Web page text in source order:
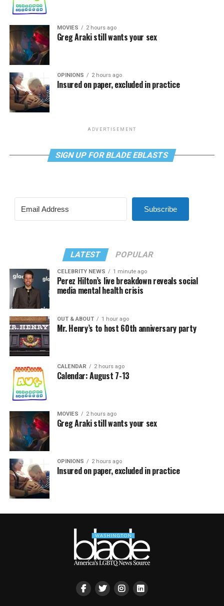
MOVIES 2 hours ago
Greg Araki still wants your sex
OPINIONS 2 hours ago
Insured on paper, excluded in practice
ADVERTISEMENT
SIGN UP FOR BLADE EBLASTS
Subscribe
LATEST POPULAR
CELEBRITY NEWS 1 minute ago
Perez Hilton’s live breakdown reveals social
media mental health crisis
OUT & ABOUT 1 hour ago
Mr. Henry’s to host 60th anniversary party
CALENDAR 2 hours ago
Calendar: August 7-13
MOVIES 2 hours ago
Greg Araki still wants your sex
OPINIONS 2 hours ago
Insured on paper, excluded in practice